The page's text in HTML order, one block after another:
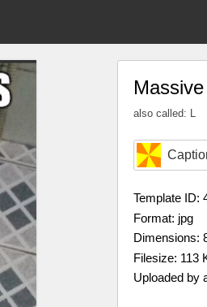
also called: L
Template ID:
Format: jpg
Dimensions:
Filesize: 113
Uploaded by